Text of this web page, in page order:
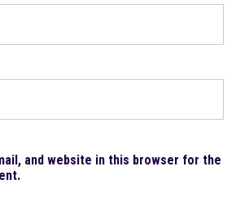
and website in this browser for the